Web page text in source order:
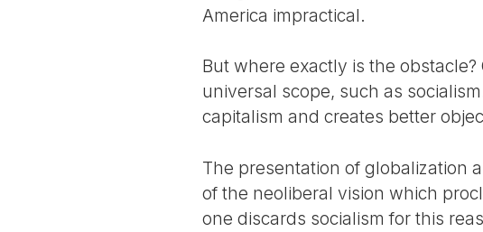
America impractical.
But where exactly is the
universal scope, such as
capitalism and creates better
The presentation of globalization
of the neoliberal vision which
one discards socialism for this